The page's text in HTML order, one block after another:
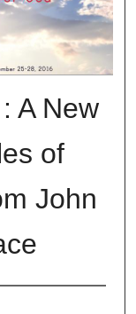
A New
of
John